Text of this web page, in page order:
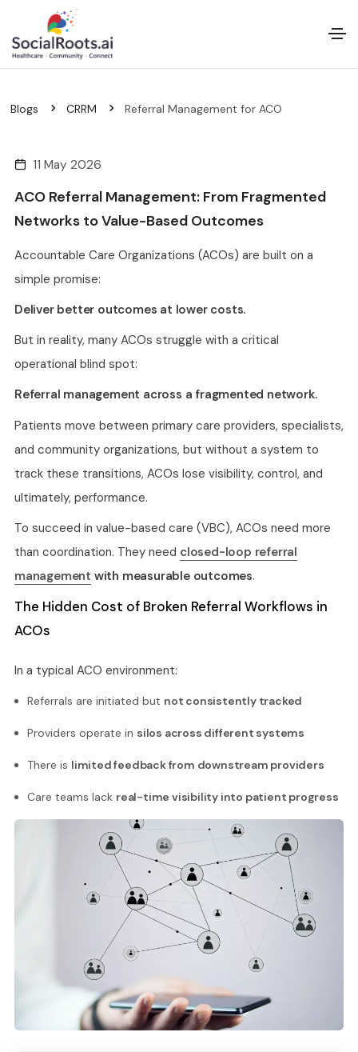
Blogs CRRM Referral Management for ACO
11 May 2026
ACO Referral Management: From Fragmented
Networks to Value-Based Outcomes
Accountable Care Organizations (ACOs) are built on a
simple promise:
Deliver better outcomes at lower costs.
But in reality, many ACOs struggle with a critical
operational blind spot:
Referral management across a fragmented network.
Patients move between primary care providers, specialists,
and community organizations, but without a system to
track these transitions, ACOs lose visibility, control, and
ultimately, performance.
To succeed in value-based care (VBC), ACOs need more
than coordination. They need closed-loop referral
management with measurable outcomes.
The Hidden Cost of Broken Referral Workflows in
ACOs
In a typical ACO environment:
Referrals are initiated but not consistently tracked
Providers operate in silos across different systems
There is limited feedback from downstream providers
Care teams lack real-time visibility into patient progress